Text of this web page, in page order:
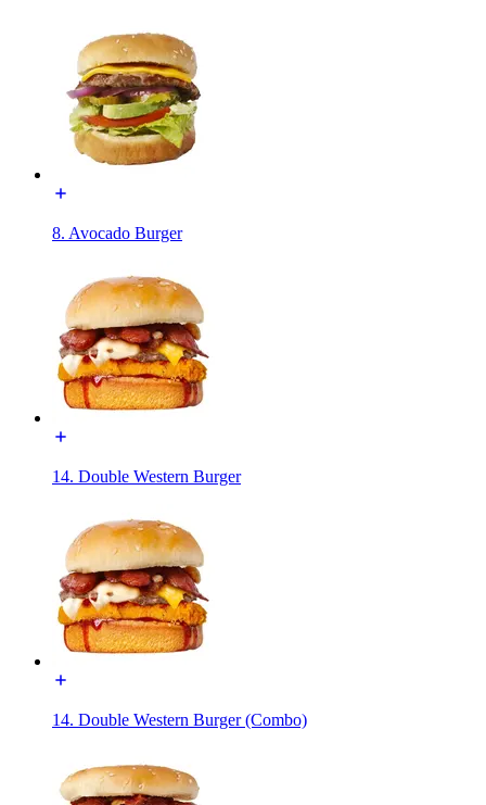
8. Avocado Burger
14. Double Western Burger
14. Double Western Burger (Combo)